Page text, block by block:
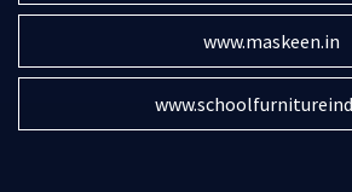
www.maskeen.in